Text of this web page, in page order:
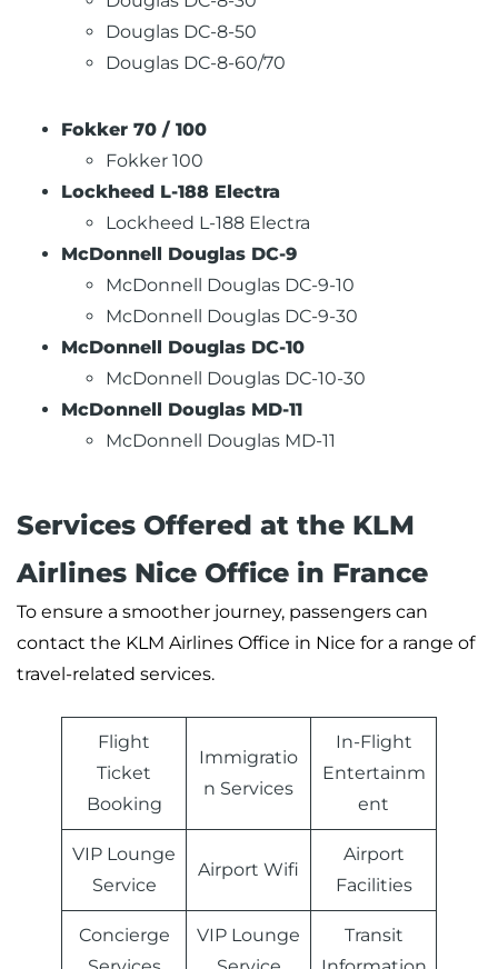
Douglas DC-8-50
Douglas DC-8-60/70
Fokker 70 / 100
Fokker 100
Lockheed L-188 Electra
Lockheed L-188 Electra
McDonnell Douglas DC-9
McDonnell Douglas DC-9-10
McDonnell Douglas DC-9-30
McDonnell Douglas DC-10
McDonnell Douglas DC-10-30
McDonnell Douglas MD-11
McDonnell Douglas MD-11
Services Offered at the KLM
Airlines Nice Office in France
To ensure a smoother journey, passengers can
contact the KLM Airlines Office in Nice for a range of
travel-related services.
Flight
Ticket
Booking
Immigratio
n Services
In-Flight
Entertainm
ent
VIP Lounge
Service
Airport Wifi
Airport
Facilities
Concierge
VIP Lounge
Transit